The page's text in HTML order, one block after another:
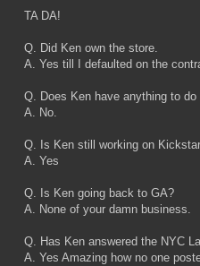
TA DA!
Q. Did Ken own the store.
A. Yes till I defaulted on the
Q. Does Ken have anything to
A. No.
Q. Is Ken still working on
A. Yes
Q. Is Ken going back to GA?
A. None of your damn business.
Q. Has Ken answered the NYC
A. Yes Amazing how no one